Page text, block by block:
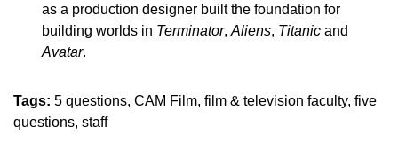
as a production designer built the foundation for
building worlds in Terminator, Aliens, Titanic and
Avatar.
Tags: 5 questions CAM Film film & television faculty five
questions staff